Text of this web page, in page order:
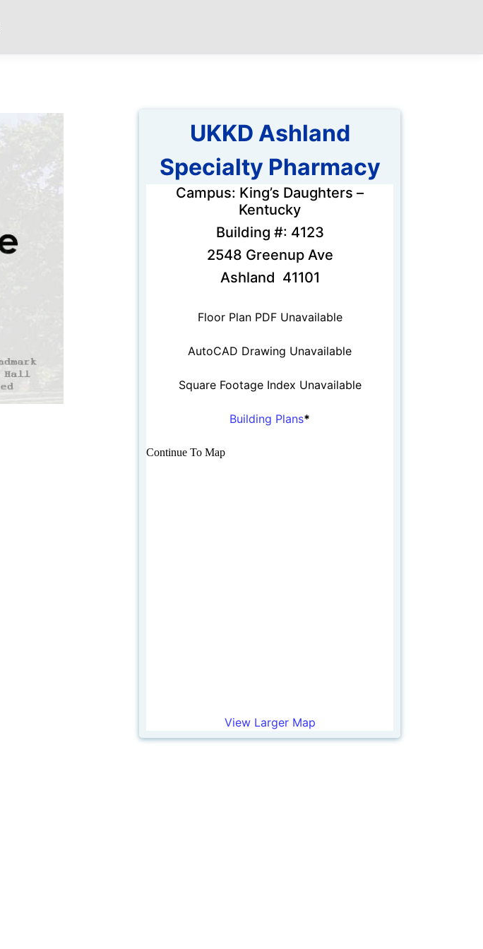
UKKD Ashland
Specialty Pharmacy
Campus: King’s Daughters –
Kentucky
Building #: 4123
2548 Greenup Ave
Ashland 41101
Floor Plan PDF Unavailable
AutoCAD Drawing Unavailable
Square Footage Index Unavailable
Building Plans*
View Larger Map